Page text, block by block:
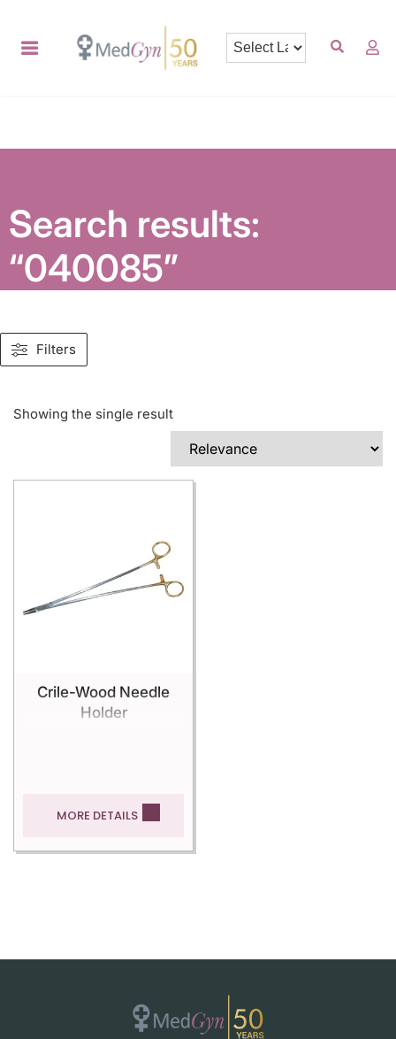
Search results:
“040085”
Filters
Showing the single result
Crile-Wood Needle
Holder
MORE DETAILS